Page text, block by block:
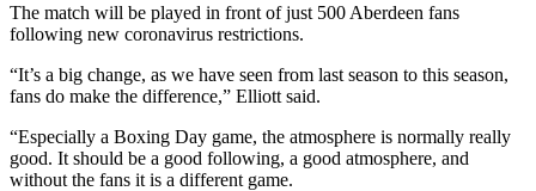
The match will be played in front of just 500 Aberdeen fans
following new coronavirus restrictions.
“It’s a big change, as we have seen from last season to this season,
fans do make the difference,” Elliott said.
“Especially a Boxing Day game, the atmosphere is normally really
good. It should be a good following, a good atmosphere, and
without the fans it is a different game.